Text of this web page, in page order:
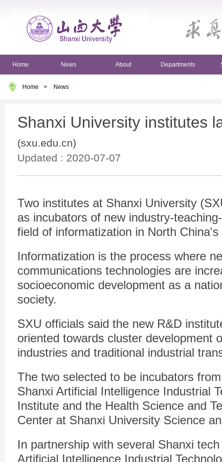
Home News About Departments
Home > News
Shanxi University institutes
(sxu.edu.cn)
Updated : 2020-07-07
Two institutes at Shanxi University
as incubators of new industry-
field of informatization in North
Informatization is the process where
communications technologies are
socioeconomic development as a
society.
SXU officials said the new R&D
oriented towards cluster development
industries and traditional industrial
The two selected to be incubators
Shanxi Artificial Intelligence Industrial
Institute and the Health Science and
Center at Shanxi University Science
In partnership with several Shanxi
Artificial Intelligence Industrial